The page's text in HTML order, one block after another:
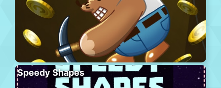
Speedy Shapes